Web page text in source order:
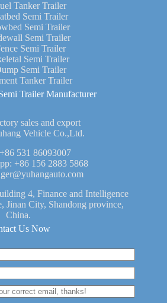
Tanker Trailer
Semi Trailer
Semi Trailer
Semi Trailer
Semi Trailer
Semi Trailer
Semi Trailer
Tanker Trailer
Trailer Manufacturer
sales and export
Vehicle Co.,Ltd.
+86 531 86093007
+86 156 2883 5868
4, Finance and Intelligence
Jinan City, Shandong province,
China.
Us Now